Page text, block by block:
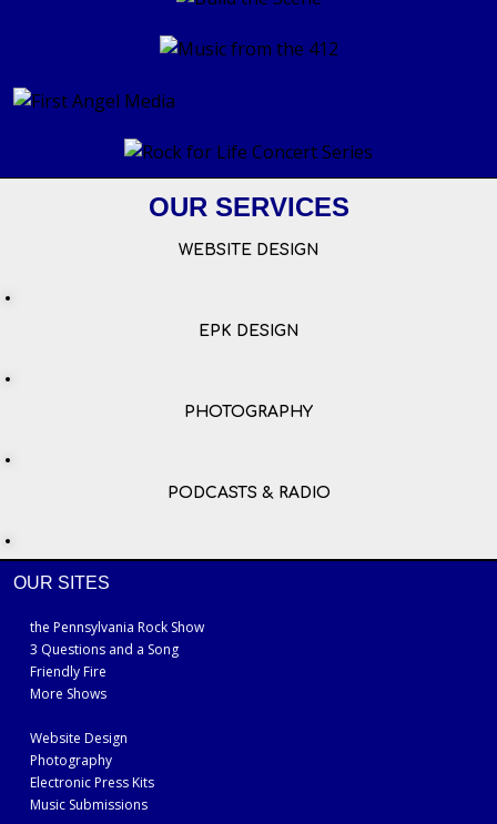
OUR SERVICES
WEBSITE DESIGN
EPK DESIGN
PHOTOGRAPHY
PODCASTS & RADIO
OUR SITES
the Pennsylvania Rock Show
3 Questions and a Song
Friendly Fire
More Shows
Website Design
Photography
Electronic Press Kits
Music Submissions